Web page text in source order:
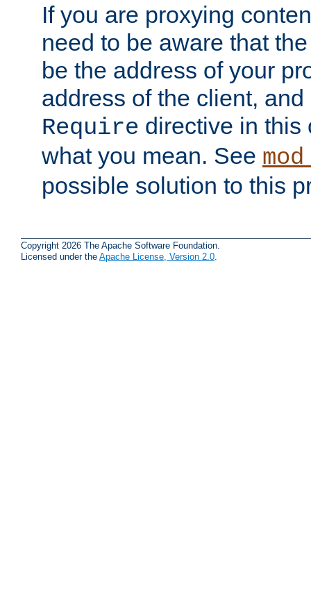
If you are proxying
need to be aware that
be the address of your
address of the client,
Require directive in this
what you mean. See
possible solution to this
Copyright 2026 The Apache Software Foundation.
Licensed under the Apache License, Version 2.0.